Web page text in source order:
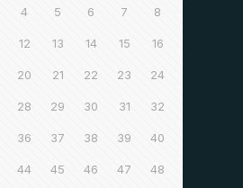
4 5 6 7 8
12 13 14 15 16
20 21 22 23 24
28 29 30 31 32
36 37 38 39 40
44 45 46 47 48